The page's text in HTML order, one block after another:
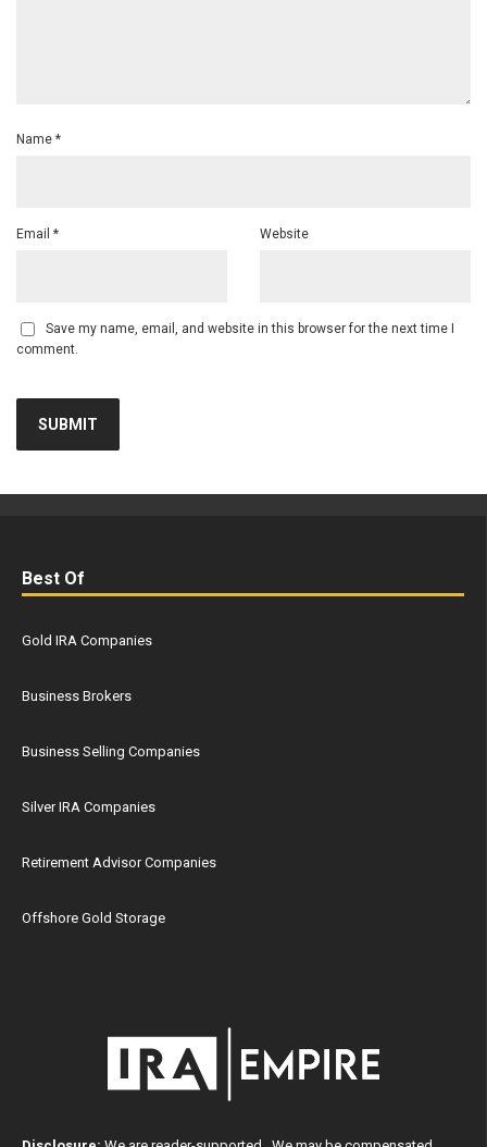
Name *
Email * Website
Save my name, email, and website in this browser for the next time I
comment.
Best Of
Gold IRA Companies
Business Brokers
Business Selling Companies
Silver IRA Companies
Retirement Advisor Companies
Offshore Gold Storage